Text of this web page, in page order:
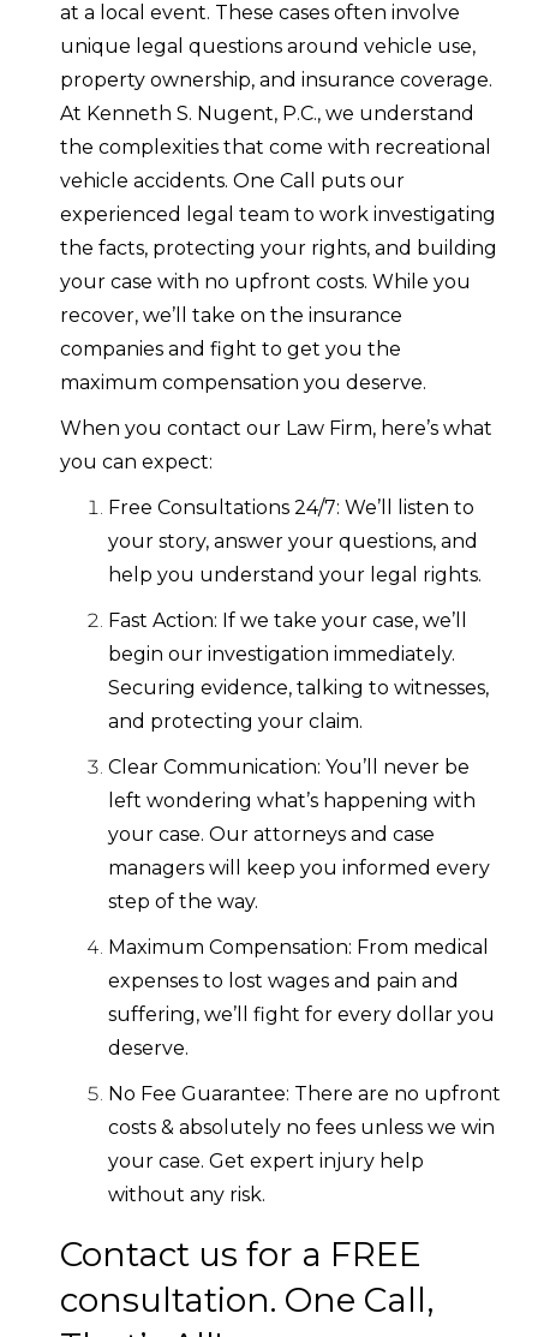
at a local event. These cases often involve
unique legal questions around vehicle use,
property ownership, and insurance coverage.
At Kenneth S. Nugent, P.C., we understand
the complexities that come with recreational
vehicle accidents. One Call puts our
experienced legal team to work investigating
the facts, protecting your rights, and building
your case with no upfront costs. While you
recover, we’ll take on the insurance
companies and fight to get you the
maximum compensation you deserve.
When you contact our Law Firm, here’s what
you can expect:
Free Consultations 24/7: We’ll listen to
your story, answer your questions, and
help you understand your legal rights.
Fast Action: If we take your case, we’ll
begin our investigation immediately.
Securing evidence, talking to witnesses,
and protecting your claim.
Clear Communication: You’ll never be
left wondering what’s happening with
your case. Our attorneys and case
managers will keep you informed every
step of the way.
Maximum Compensation: From medical
expenses to lost wages and pain and
suffering, we’ll fight for every dollar you
deserve.
No Fee Guarantee: There are no upfront
costs & absolutely no fees unless we win
your case. Get expert injury help
without any risk.
Contact us for a FREE
consultation. One Call,